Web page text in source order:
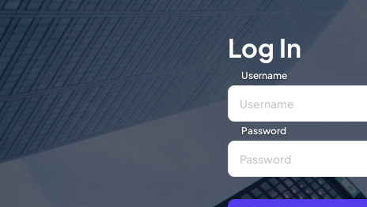
Log In
Username
Password